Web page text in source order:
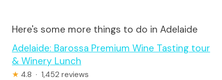
Here's some more things to do in Adelaide
Adelaide: Barossa Premium Wine Tasting tour
& Winery Lunch
★ 4.8 · 1,452 reviews